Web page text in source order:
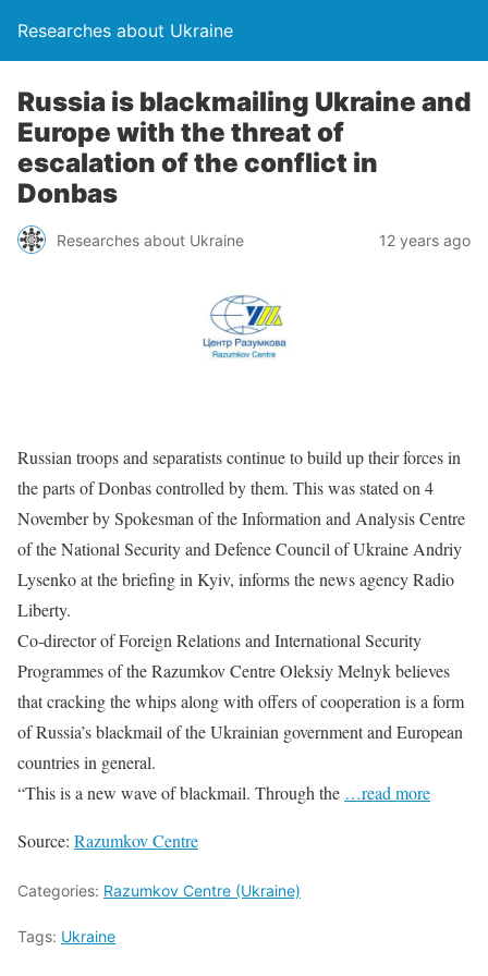
Researches about Ukraine
Russia is blackmailing Ukraine and
Europe with the threat of
escalation of the conflict in
Donbas
Researches about Ukraine 12 years ago
Russian troops and separatists continue to build up their forces in
the parts of Donbas controlled by them. This was stated on 4
November by Spokesman of the Information and Analysis Centre
of the National Security and Defence Council of Ukraine Andriy
Lysenko at the briefing in Kyiv, informs the news agency Radio
Liberty.
Co-director of Foreign Relations and International Security
Programmes of the Razumkov Centre Oleksiy Melnyk believes
that cracking the whips along with offers of cooperation is a form
of Russia’s blackmail of the Ukrainian government and European
countries in general.
“This is a new wave of blackmail. Through the …read more
Source: Razumkov Centre
Categories: Razumkov Centre (Ukraine)
Tags: Ukraine